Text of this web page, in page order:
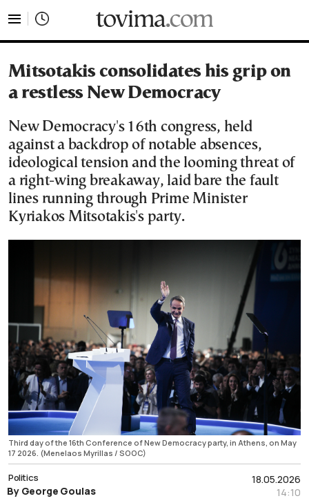
Mitsotakis consolidates his grip on
a restless New Democracy
New Democracy's 16th congress, held
against a backdrop of notable absences,
ideological tension and the looming threat of
a right-wing breakaway, laid bare the fault
lines running through Prime Minister
Kyriakos Mitsotakis's party.
Third day of the 16th Conference of New Democracy party, in Athens, on May
17 2026. (Menelaos Myrillas / SOOC)
18.05.2026
14:10
Politics
By George Goulas